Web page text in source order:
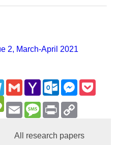
2, March-April 2021
Telegram
GmailYahoo
Mail
Outlook.com
EmailMessage
Print
All research papers